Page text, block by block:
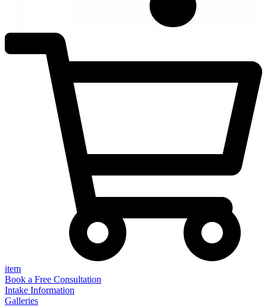
item
Book a Free Consultation
Intake Information
Galleries